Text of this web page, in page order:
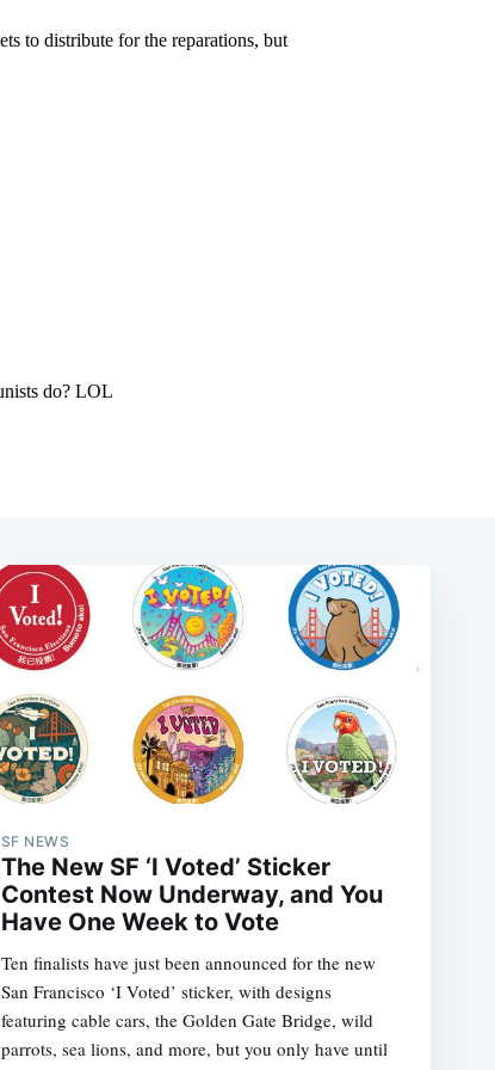
SF NEWS
The New SF ‘I Voted’ Sticker
Contest Now Underway, and You
Have One Week to Vote
Ten finalists have just been announced for the new
San Francisco ‘I Voted’ sticker, with designs
featuring cable cars, the Golden Gate Bridge, wild
parrots, sea lions, and more, but you only have until